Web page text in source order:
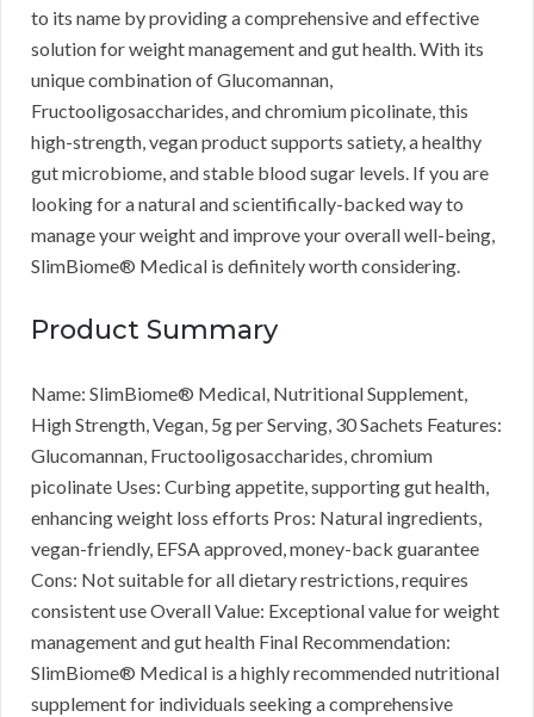
to its name by providing a comprehensive and effective
solution for weight management and gut health. With its
unique combination of Glucomannan,
Fructooligosaccharides, and chromium picolinate, this
high-strength, vegan product supports satiety, a healthy
gut microbiome, and stable blood sugar levels. If you are
looking for a natural and scientifically-backed way to
manage your weight and improve your overall well-being,
SlimBiome® Medical is definitely worth considering.
Product Summary
Name: SlimBiome® Medical, Nutritional Supplement,
High Strength, Vegan, 5g per Serving, 30 Sachets Features:
Glucomannan, Fructooligosaccharides, chromium
picolinate Uses: Curbing appetite, supporting gut health,
enhancing weight loss efforts Pros: Natural ingredients,
vegan-friendly, EFSA approved, money-back guarantee
Cons: Not suitable for all dietary restrictions, requires
consistent use Overall Value: Exceptional value for weight
management and gut health Final Recommendation:
SlimBiome® Medical is a highly recommended nutritional
supplement for individuals seeking a comprehensive